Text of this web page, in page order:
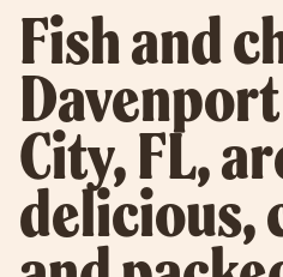
Fish and
City, FL,
delicious,